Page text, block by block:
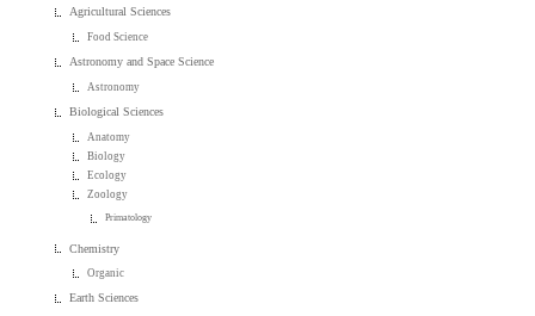
Agricultural Sciences
Food Science
Astronomy and Space Science
Astronomy
Biological Sciences
Anatomy
Biology
Ecology
Zoology
Primatology
Chemistry
Organic
Earth Sciences